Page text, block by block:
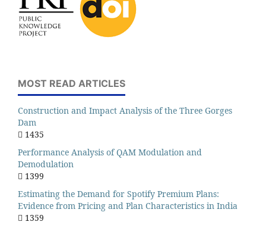
MOST READ ARTICLES
Construction and Impact Analysis of the Three Gorges
Dam
1435
Performance Analysis of QAM Modulation and
Demodulation
1399
Estimating the Demand for Spotify Premium Plans:
Evidence from Pricing and Plan Characteristics in India
1359